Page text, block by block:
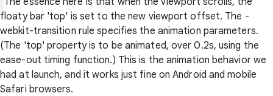
floaty bar 'top' is set to the new viewport offset. The -
webkit-transition rule specifies the animation parameters.
(The 'top' property is to be animated, over 0.2s, using the
ease-out timing function.) This is the animation behavior we
had at launch, and it works just fine on Android and mobile
Safari browsers.